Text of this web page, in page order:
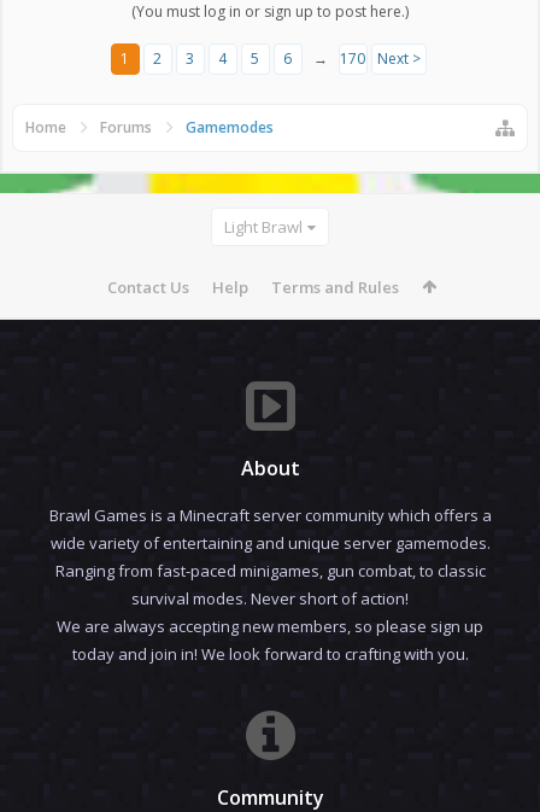
(You must log in or sign up to post here.)
1 2 3 4 5 6 → 170 Next >
Home Forums Gamemodes
Light Brawl
Contact Us Help Terms and Rules
About
Brawl Games is a Minecraft server community which offers a
wide variety of entertaining and unique server gamemodes.
Ranging from fast-paced minigames, gun combat, to classic
survival modes. Never short of action!
We are always accepting new members, so please sign up
today and join in! We look forward to crafting with you.
Community